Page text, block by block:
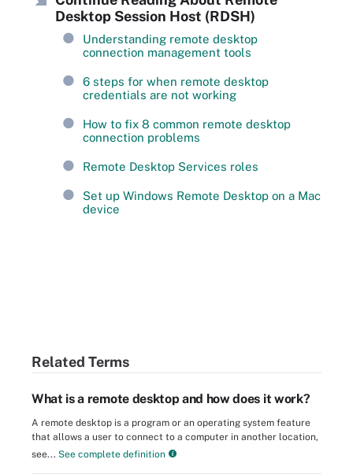
Desktop Session Host (RDSH)
Understanding remote desktop
connection management tools
6 steps for when remote desktop
credentials are not working
How to fix 8 common remote desktop
connection problems
Remote Desktop Services roles
Set up Windows Remote Desktop on a Mac
device
Related Terms
What is a remote desktop and how does it work?
A remote desktop is a program or an operating system feature
that allows a user to connect to a computer in another location,
see... See complete definition